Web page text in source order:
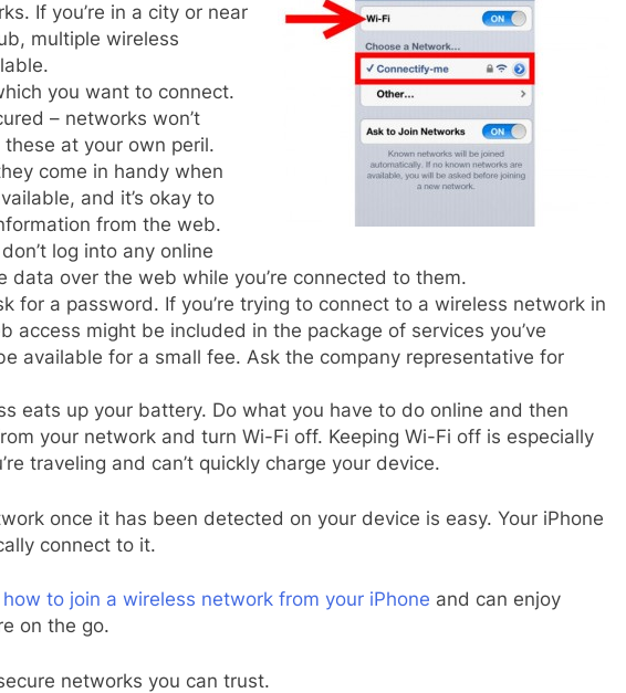
If you’re in a city or near
multiple wireless
you want to connect.
– networks won’t
at your own peril.
come in handy when
and it’s okay to
from the web.
log into any online
data over the web while you’re connected to them.
for a password. If you’re trying to connect to a wireless network in
access might be included in the package of services you’ve
available for a small fee. Ask the company representative for
eats up your battery. Do what you have to do online and then
your network and turn Wi-Fi off. Keeping Wi-Fi off is especially
traveling and can’t quickly charge your device.
once it has been detected on your device is easy. Your iPhone
connect to it.
how to join a wireless network from your iPhone and can enjoy
on the go.
networks you can trust.